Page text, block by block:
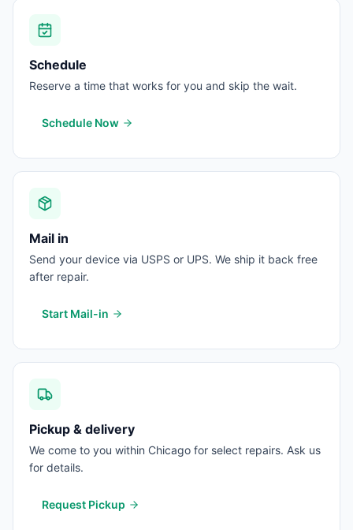
Schedule
Reserve a time that works for you and skip the wait.
Schedule Now
Mail in
Send your device via USPS or UPS. We ship it back free
after repair.
Start Mail-in
Pickup & delivery
We come to you within Chicago for select repairs. Ask us
for details.
Request Pickup